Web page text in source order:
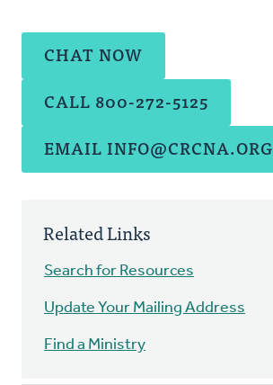
CHAT NOW
CALL 800-272-5125
EMAIL INFO@CRCNA.ORG
Related Links
Search for Resources
Update Your Mailing Address
Find a Ministry